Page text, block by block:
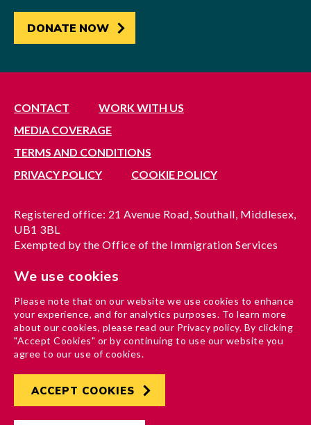
DONATE NOW
CONTACT
WORK WITH US
MEDIA COVERAGE
TERMS AND CONDITIONS
PRIVACY POLICY
COOKIE POLICY
Registered office: 21 Avenue Road, Southall, Middlesex,
UB1 3BL
Exempted by the Office of the Immigration Services
A company limited by guarantee registered in England
Charity registration no. 1204937
Funded by London Borough of Ealing
Designed byAndGood
We use cookies
Please note that on our website we use cookies to enhance
your experience, and for analytics purposes. To learn more
about our cookies, please read our Privacy policy. By clicking
"Accept Cookies" or by continuing to use our website you
agree to our use of cookies.
ACCEPT COOKIES